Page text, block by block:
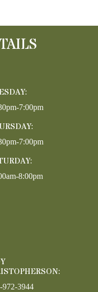
7:00pm
7:00pm
8:00pm
972-3944